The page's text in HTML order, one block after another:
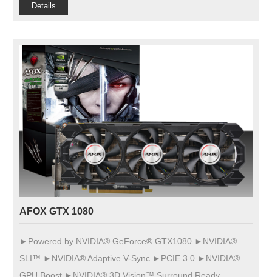
Details
AFOX GTX 1080
►Powered by NVIDIA® GeForce® GTX1080 ►NVIDIA®
SLI™ ►NVIDIA® Adaptive V-Sync ►PCIE 3.0 ►NVIDIA®